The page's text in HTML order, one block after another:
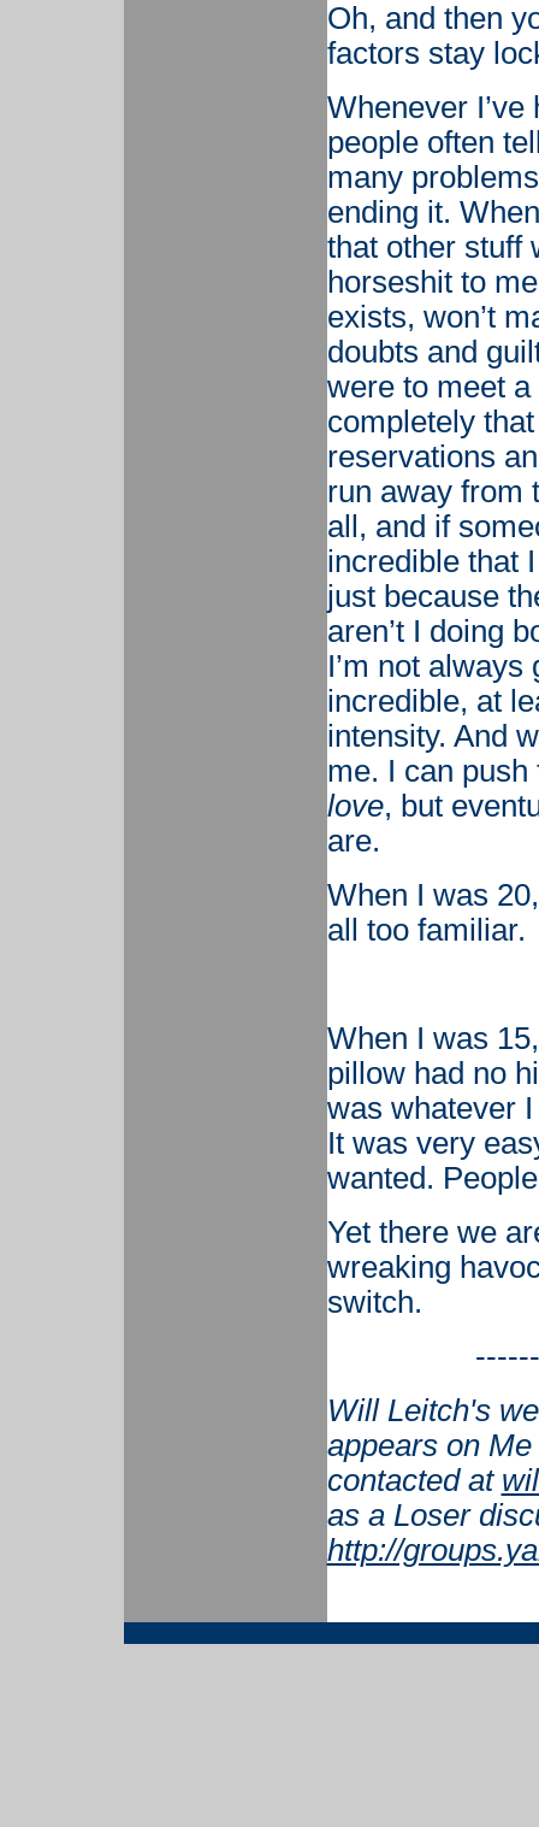
Oh, and then
factors stay
Whenever
people often
many
ending it.
that other stuff
horseshit to
exists, won’t
doubts and
were to meet
completely
reservations
run away from
all, and if
incredible that
just because
aren’t I doing
I’m not
incredible, at
intensity. And
me. I can
love, but
are.
When I was
all too familiar.
When I was
pillow had no
was whatever
It was very
wanted.
Yet there we
wreaking
switch.
Will Leitch's
appears on
contacted at
as a Loser
http://